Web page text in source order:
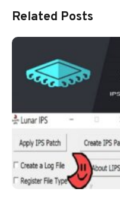
Related Posts